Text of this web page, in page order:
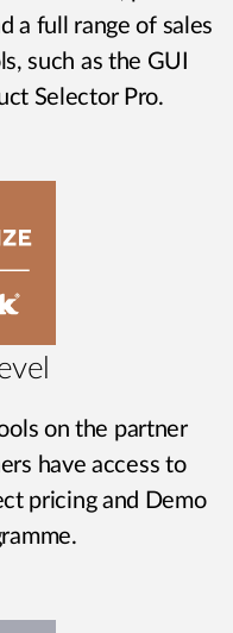
a full range of sales
such as the GUI
Selector Pro.
on the partner
have access to
pricing and Demo